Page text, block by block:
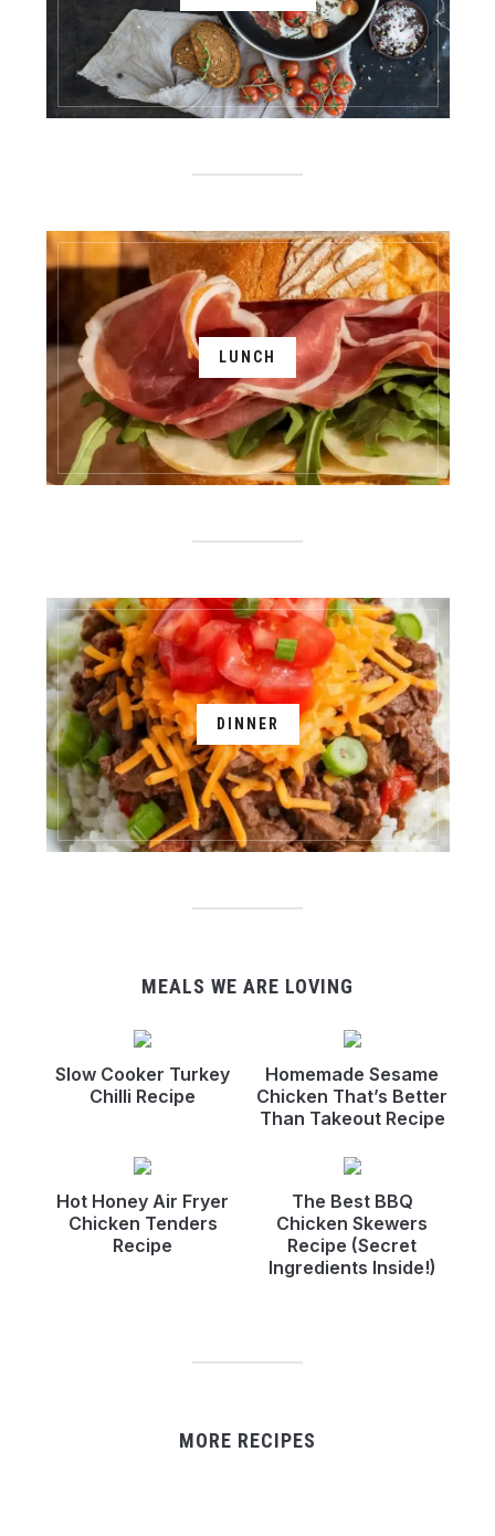
LUNCH
DINNER
MEALS WE ARE LOVING
Slow Cooker Turkey
Chilli Recipe
Homemade Sesame
Chicken That’s Better
Than Takeout Recipe
Hot Honey Air Fryer
Chicken Tenders
Recipe
The Best BBQ
Chicken Skewers
Recipe (Secret
Ingredients Inside!)
MORE RECIPES